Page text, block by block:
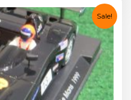
Sale!